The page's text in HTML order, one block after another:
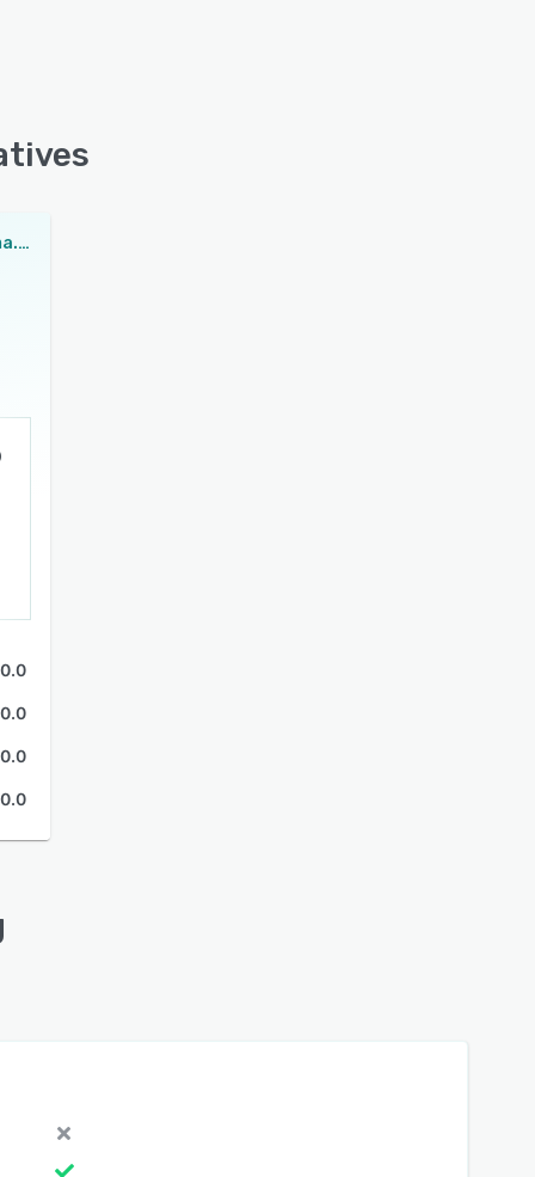
MultiLipi Schema.org Generator
0.0
0.0
0.0
0.0